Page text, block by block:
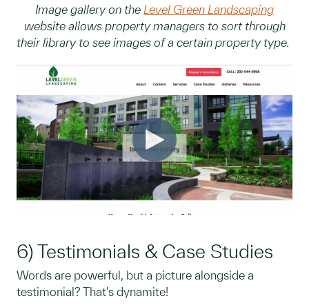
Image gallery on the Level Green Landscaping
website allows property managers to sort through
their library to see images of a certain property type.
6) Testimonials & Case Studies
Words are powerful, but a picture alongside a
testimonial? That's dynamite!